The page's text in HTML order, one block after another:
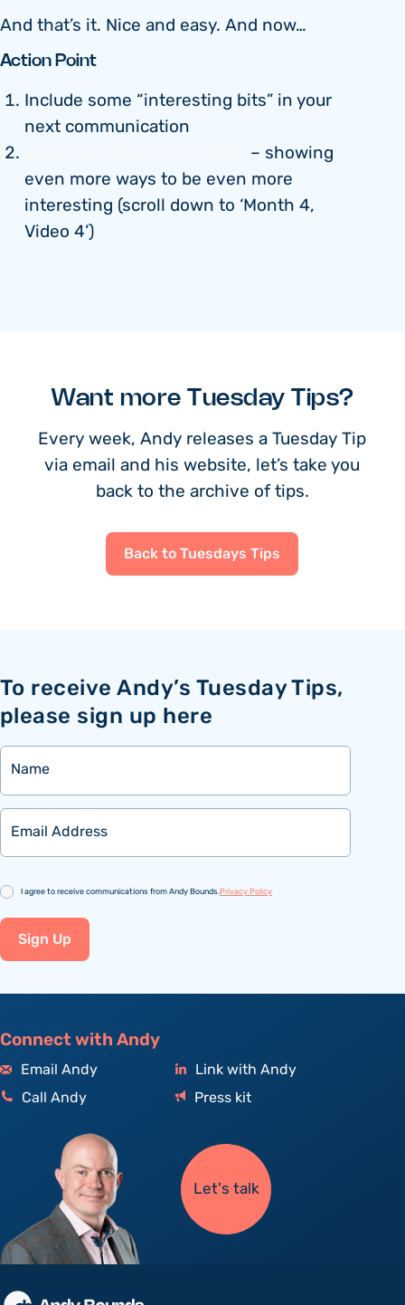
And that’s it. Nice and easy. And now…
Action Point
Include some “interesting bits” in your
next communication
– showing
even more ways to be even more
interesting (scroll down to ‘Month 4,
Video 4’)
Want more Tuesday Tips?
Every week, Andy releases a Tuesday Tip
via email and his website, let’s take you
back to the archive of tips.
Back to Tuesdays Tips
To receive Andy’s Tuesday Tips,
please sign up here
Name
Email
Consent
I agree to receive communications from Andy Bounds.Privacy Policy
Sign Up
Connect with Andy
Email Andy
Link with Andy
Call Andy
Press kit
Let's talk